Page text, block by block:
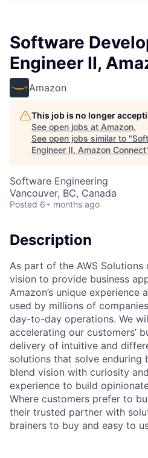
Software
Engineer II,
Amazon
This job is no longer
See open jobs at Amazon.
See open jobs similar to "
Engineer II, Amazon Connect
Software Engineering
Vancouver, BC, Canada
Posted 6+ months ago
Description
As part of the AWS Solutions
vision to provide business
Amazon’s unique experience
used by millions of
day-to-day operations. We
accelerating our customers’
delivery of intuitive and
solutions that solve enduring
blend vision with curiosity
experience to build
Where customers prefer to
their trusted partner with
brainers to buy and easy to